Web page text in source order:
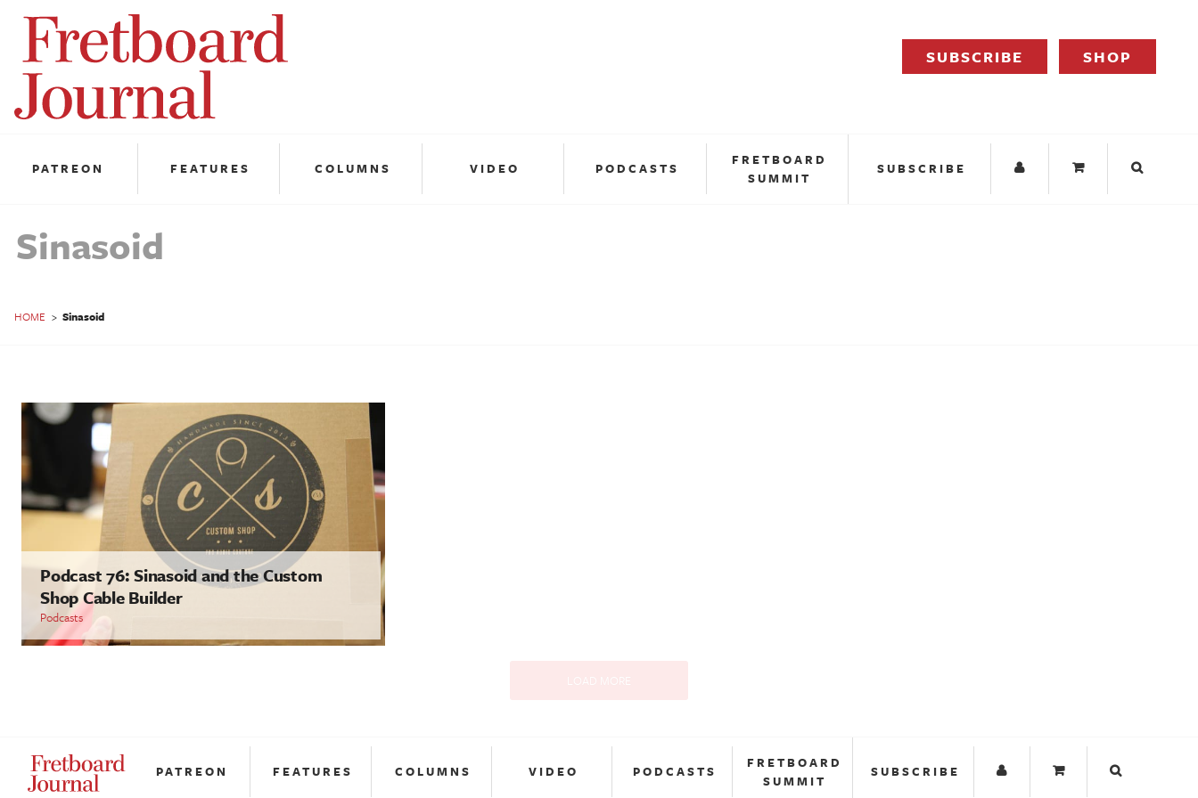
Fretboard
Journal
SUBSCRIBE SHOP
PATREON FEATURES COLUMNS VIDEO PODCASTS
FRETBOARD
SUMMIT
SUBSCRIBE
Sinasoid
HOME > Sinasoid
Podcast 76: Sinasoid and the Custom
Shop Cable Builder
Podcasts
PATREON FEATURES COLUMNS VIDEO PODCASTS
FRETBOARD
SUMMIT
SUBSCRIBE